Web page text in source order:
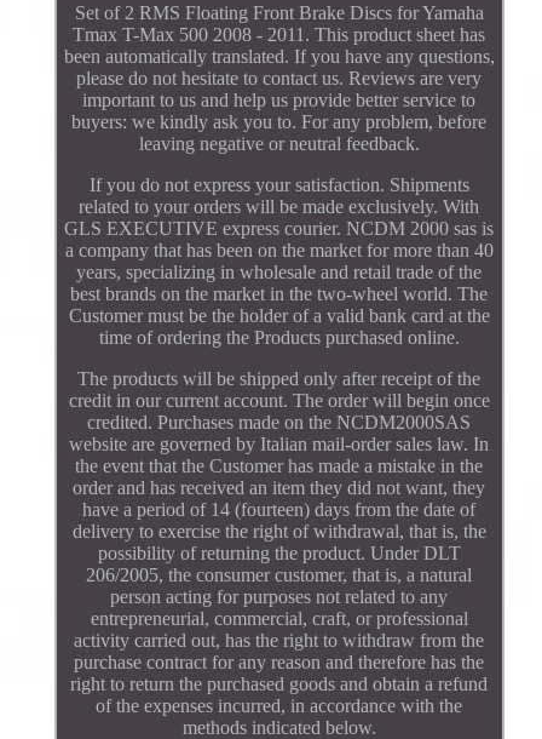
Set of 2 RMS Floating Front Brake Discs for Yamaha
Tmax T-Max 500 2008 - 2011. This product sheet has
been automatically translated. If you have any questions,
please do not hesitate to contact us. Reviews are very
important to us and help us provide better service to
buyers: we kindly ask you to. For any problem, before
leaving negative or neutral feedback.
If you do not express your satisfaction. Shipments
related to your orders will be made exclusively. With
GLS EXECUTIVE express courier. NCDM 2000 sas is
a company that has been on the market for more than 40
years, specializing in wholesale and retail trade of the
best brands on the market in the two-wheel world. The
Customer must be the holder of a valid bank card at the
time of ordering the Products purchased online.
The products will be shipped only after receipt of the
credit in our current account. The order will begin once
credited. Purchases made on the NCDM2000SAS
website are governed by Italian mail-order sales law. In
the event that the Customer has made a mistake in the
order and has received an item they did not want, they
have a period of 14 (fourteen) days from the date of
delivery to exercise the right of withdrawal, that is, the
possibility of returning the product. Under DLT
206/2005, the consumer customer, that is, a natural
person acting for purposes not related to any
entrepreneurial, commercial, craft, or professional
activity carried out, has the right to withdraw from the
purchase contract for any reason and therefore has the
right to return the purchased goods and obtain a refund
of the expenses incurred, in accordance with the
methods indicated below.